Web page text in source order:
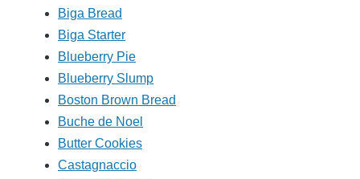
Biga Bread
Biga Starter
Blueberry Pie
Blueberry Slump
Boston Brown Bread
Buche de Noel
Butter Cookies
Castagnaccio